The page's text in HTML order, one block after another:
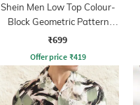
Shein Men Low Top Colour-
Block Geometric Pattern
Loafer
₹699
Offer price ₹419